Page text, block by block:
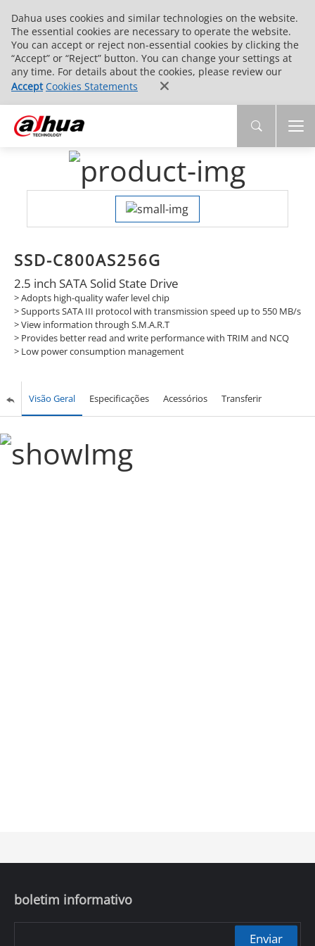
Dahua uses cookies and similar technologies on the website.
The essential cookies are necessary to operate the website.
You can accept or reject non-essential cookies by clicking the
“Accept” or “Reject” button. You can change your settings at
any time. For details about the cookies, please review our
Accept Cookies Statements
SSD-C800AS256G
2.5 inch SATA Solid State Drive
> Adopts high-quality wafer level chip
>Supports SATA III protocol with transmission speed up to 550 MB/s
>View information through S.M.A.R.T
> Provides better read and write performance with TRIM and NCQ
> Low power consumption management
Visão Geral Especificações Acessórios Transferir
boletim informativo
Enviar